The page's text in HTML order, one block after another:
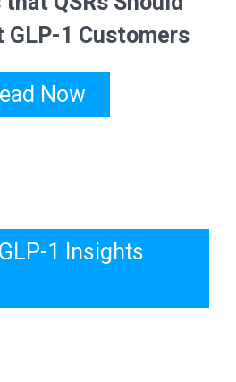
GLP-1 Customers
Now
1 Insights